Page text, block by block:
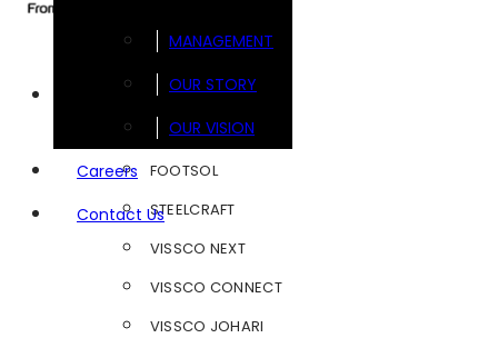
MANAGEMENT
OUR STORY
OUR VISION
Careers
Contact Us
FOOTSOL
STEELCRAFT
VISSCO NEXT
VISSCO CONNECT
VISSCO JOHARI